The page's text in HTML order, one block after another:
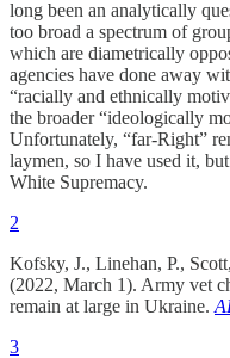
long been an analytically
too broad a spectrum of
which are diametrically
agencies have done away
“racially and ethnically
the broader “ideologically
Unfortunately, “far-Right”
laymen, so I have used it,
White Supremacy.
2
Kofsky, J., Linehan, P.,
(2022, March 1). Army vet
remain at large in Ukraine.
3